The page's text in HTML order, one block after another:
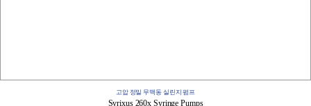
고압 정밀 무맥동 실린지 펌프
Syrixus 260x Syringe Pumps